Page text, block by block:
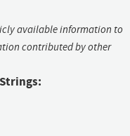
available information to
contributed by other